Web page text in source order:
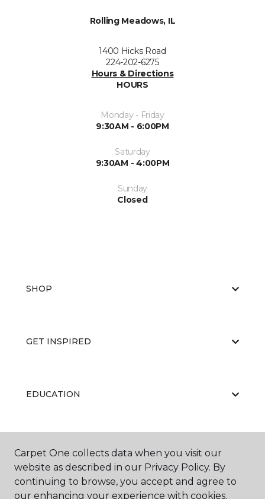
Rolling Meadows, IL
1400 Hicks Road
224-202-6275
Hours & Directions
HOURS
Monday - Friday
9:30AM - 6:00PM
Saturday
9:30AM - 4:00PM
Sunday
Closed
SHOP
GET INSPIRED
EDUCATION
ABOUT US
Carpet One collects data when you visit our
website as described in our Privacy Policy. By
continuing to browse, you accept and agree to
our enhancing your experience with cookies.